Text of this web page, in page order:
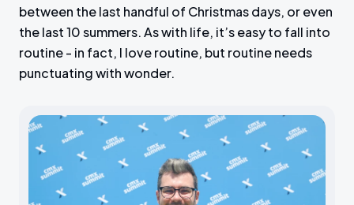
between the last handful of Christmas days, or even
the last 10 summers. As with life, it’s easy to fall into
routine - in fact, I love routine, but routine needs
punctuating with wonder.